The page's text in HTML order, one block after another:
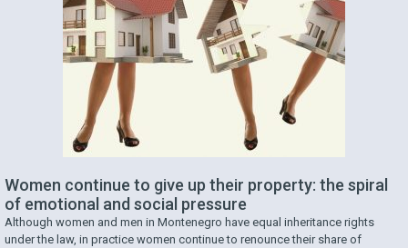
Women continue to give up their property: the spiral
of emotional and social pressure
Although women and men in Montenegro have equal inheritance rights
under the law, in practice women continue to renounce their share of